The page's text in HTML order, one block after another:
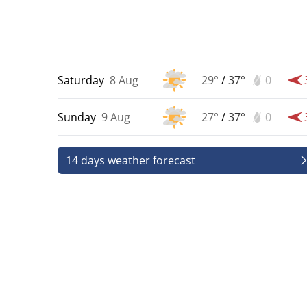
Saturday 8 Aug 29° /37° 0
Sunday 9 Aug 27° /37° 0
14 days weather forecast